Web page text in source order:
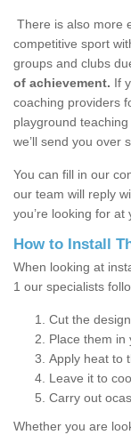
There is also more
competitive sport
groups and clubs
of achievement. If
coaching providers
playground
we’ll send you over
You can fill in our
our team will reply
you’re looking for at
How to Install
When looking at
1 our specialists
Cut the
Place them in
Apply heat to
Leave it to
Carry out
Whether you are